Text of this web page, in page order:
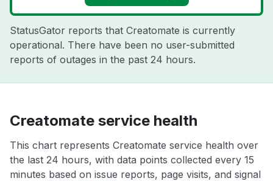
StatusGator reports that Creatomate is currently
operational. There have been no user-submitted
reports of outages in the past 24 hours.
Creatomate service health
This chart represents Creatomate service health over
the last 24 hours, with data points collected every 15
minutes based on issue reports, page visits, and signal